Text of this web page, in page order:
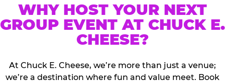
WHY HOST YOUR NEXT
GROUP EVENT AT CHUCK E.
CHEESE?
At Chuck E. Cheese, we’re more than just a venue;
we’re a destination where fun and value meet. Book